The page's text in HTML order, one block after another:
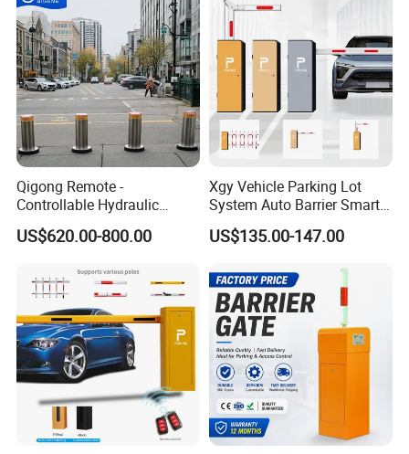
Input power AC220/AC110 50/60HZ
Rated power 100W
Motor working temperature (degree Celsius) -30 degree<C<80degree
Cabinet weight 55KG
Protection grade IP44
Height of the center of rod from ground 830 (or 890)
Remote-controlled distance More than 30 meters
Input interface +12V level signal or pulse width is greater than 100MS pulse signal
Qigong Remote -
Controllable Hydraulic
Security Stainless Steel
Automatic Retractable Road
US$620.00-800.00
Xgy Vehicle Parking Lot
System Auto Barrier Smart
Brushless DC Motor
Automatic Car Park Traffic
Barrier Gate for Toll
Entrance
US$135.00-147.00